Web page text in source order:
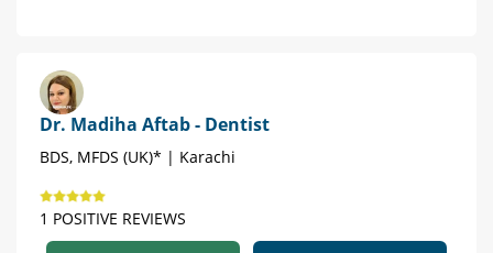
Dr. Madiha Aftab - Dentist
BDS, MFDS (UK)* | Karachi
1 POSITIVE REVIEWS